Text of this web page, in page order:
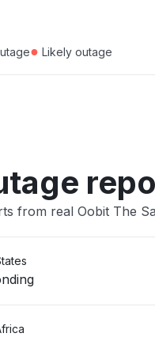
● Likely outage
from real Oobit The